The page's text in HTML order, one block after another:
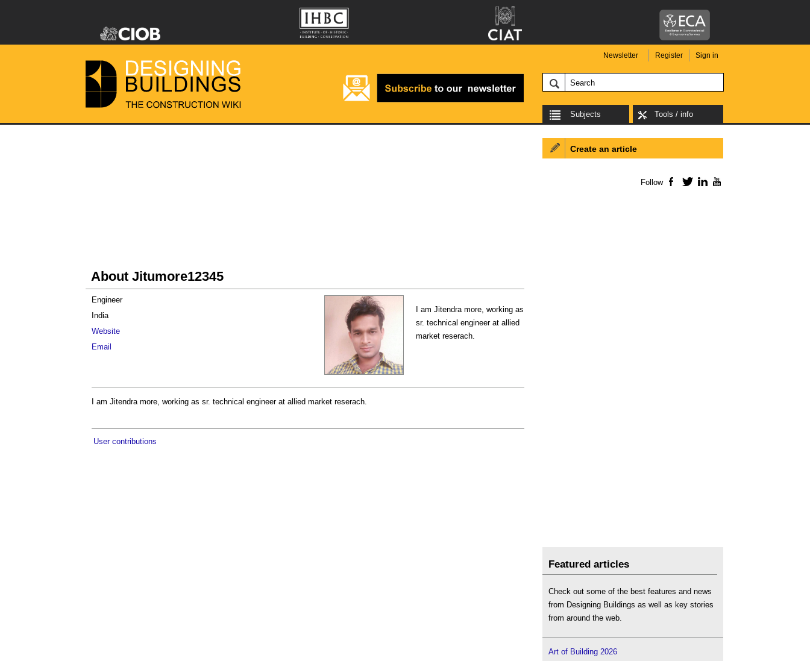
Newsletter Register Sign in
Subjects Tools / info
About Jitumore12345
I am Jitendra more, working as
sr. technical engineer at allied
market reserach.
Engineer
India
Website
Email
I am Jitendra more, working as sr. technical engineer at allied market reserach.
User contributions
Create an article
Follow Facebook
TwitterLinkedIn
Featured articles
Check out some of the best features and news
from Designing Buildings as well as key stories
from around the web.
Art of Building 2026